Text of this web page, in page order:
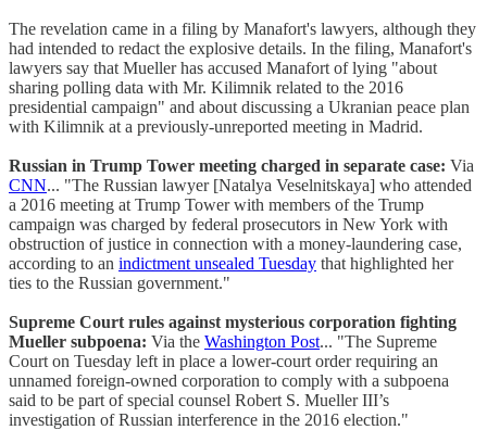
The revelation came in a filing by Manafort's lawyers, although they
had intended to redact the explosive details. In the filing, Manafort's
lawyers say that Mueller has accused Manafort of lying "about
sharing polling data with Mr. Kilimnik related to the 2016
presidential campaign" and about discussing a Ukranian peace plan
with Kilimnik at a previously-unreported meeting in Madrid.
Russian in Trump Tower meeting charged in separate case: Via
CNN... "The Russian lawyer [Natalya Veselnitskaya] who attended
a 2016 meeting at Trump Tower with members of the Trump
campaign was charged by federal prosecutors in New York with
obstruction of justice in connection with a money-laundering case,
according to an indictment unsealed Tuesday that highlighted her
ties to the Russian government."
Supreme Court rules against mysterious corporation fighting
Mueller subpoena: Via the Washington Post... "The Supreme
Court on Tuesday left in place a lower-court order requiring an
unnamed foreign-owned corporation to comply with a subpoena
said to be part of special counsel Robert S. Mueller III’s
investigation of Russian interference in the 2016 election."